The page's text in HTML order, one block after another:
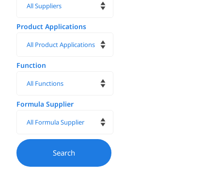
Product Applications
Function
Formula Supplier